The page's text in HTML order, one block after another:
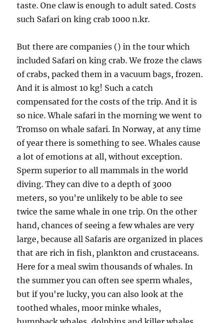
taste. One claw is enough to adult sated. Costs
such Safari on king crab 1000 n.kr.
But there are companies () in the tour which
included Safari on king crab. We froze the claws
of crabs, packed them in a vacuum bags, frozen.
And it is almost 10 kg! Such a catch
compensated for the costs of the trip. And it is
so nice. Whale safari in the morning we went to
Tromso on whale safari. In Norway, at any time
of year there is something to see. Whales cause
a lot of emotions at all, without exception.
Sperm superior to all mammals in the world
diving. They can dive to a depth of 3000
meters, so you're unlikely to be able to see
twice the same whale in one trip. On the other
hand, chances of seeing a few whales are very
large, because all Safaris are organized in places
that are rich in fish, plankton and crustaceans.
Here for a meal swim thousands of whales. In
the summer you can often see sperm whales,
but if you're lucky, you can also look at the
toothed whales, moor minke whales,